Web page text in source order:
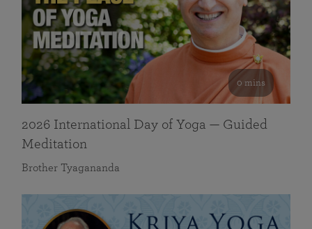
0 mins
2026 International Day of Yoga — Guided
Meditation
Brother Tyagananda